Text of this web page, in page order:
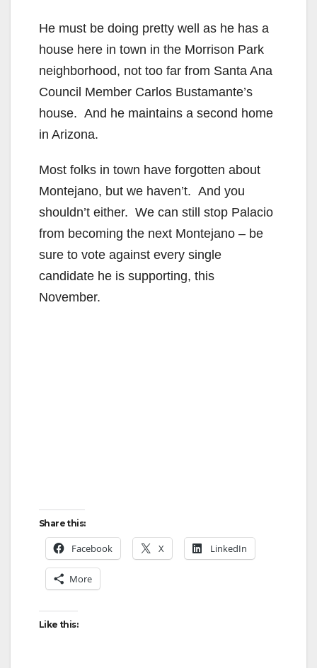
He must be doing pretty well as he has a
house here in town in the Morrison Park
neighborhood, not too far from Santa Ana
Council Member Carlos Bustamante’s
house. And he maintains a second home
in Arizona.
Most folks in town have forgotten about
Montejano, but we haven’t. And you
shouldn’t either. We can still stop Palacio
from becoming the next Montejano – be
sure to vote against every single
candidate he is supporting, this
November.
Share this:
Facebook X LinkedIn
More
Like this: